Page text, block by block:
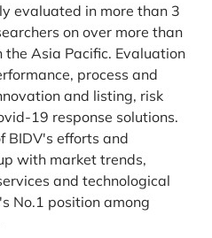
evaluated in more than 3
on over more than
Asia Pacific. Evaluation
process and
and listing, risk
19 response solutions.
BIDV's efforts and
with market trends,
and technological
No.1 position among